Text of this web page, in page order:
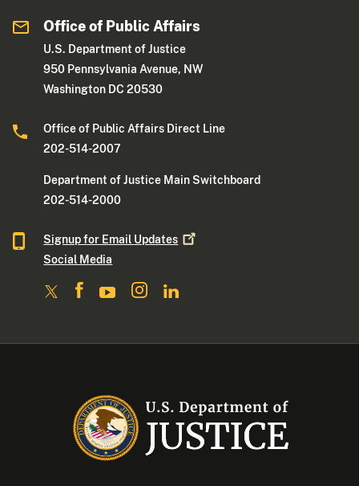
Office of Public Affairs
U.S. Department of Justice
950 Pennsylvania Avenue, NW
Washington DC 20530
Office of Public Affairs Direct Line
202-514-2007
Department of Justice Main Switchboard
202-514-2000
Signup for Email Updates
Social Media